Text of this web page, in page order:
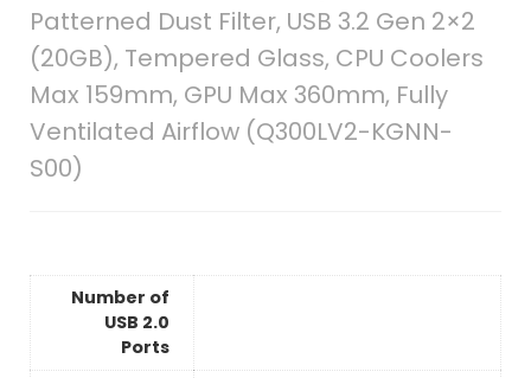
Patterned Dust Filter, USB 3.2 Gen 2×2
(20GB), Tempered Glass, CPU Coolers
Max 159mm, GPU Max 360mm, Fully
Ventilated Airflow (Q300LV2-KGNN-
S00)
Number of
USB 2.0
Ports